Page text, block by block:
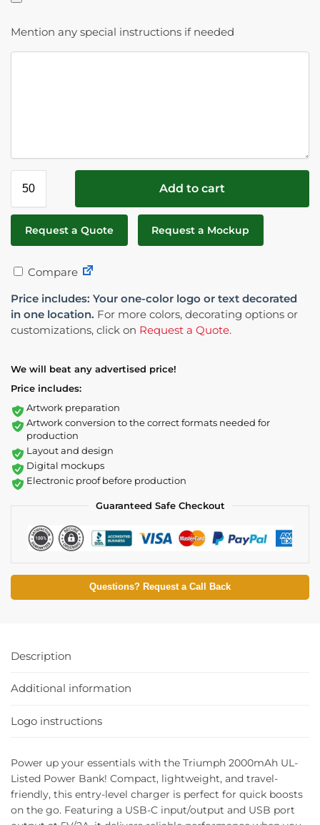
Mention any special instructions if needed
Add to cart
Request a Quote Request a Mockup
Compare
Price includes: Your one-color logo or text decorated
in one location. For more colors, decorating options or
customizations, click on Request a Quote.
We will beat any advertised price!
Price includes:
Artwork preparation
Artwork conversion to the correct formats needed for
production
Layout and design
Digital mockups
Electronic proof before production
Guaranteed Safe Checkout
Questions? Request a Call Back
Description
Additional information
Logo instructions
Power up your essentials with the Triumph 2000mAh UL-
Listed Power Bank! Compact, lightweight, and travel-
friendly, this entry-level charger is perfect for quick boosts
on the go. Featuring a USB-C input/output and USB port